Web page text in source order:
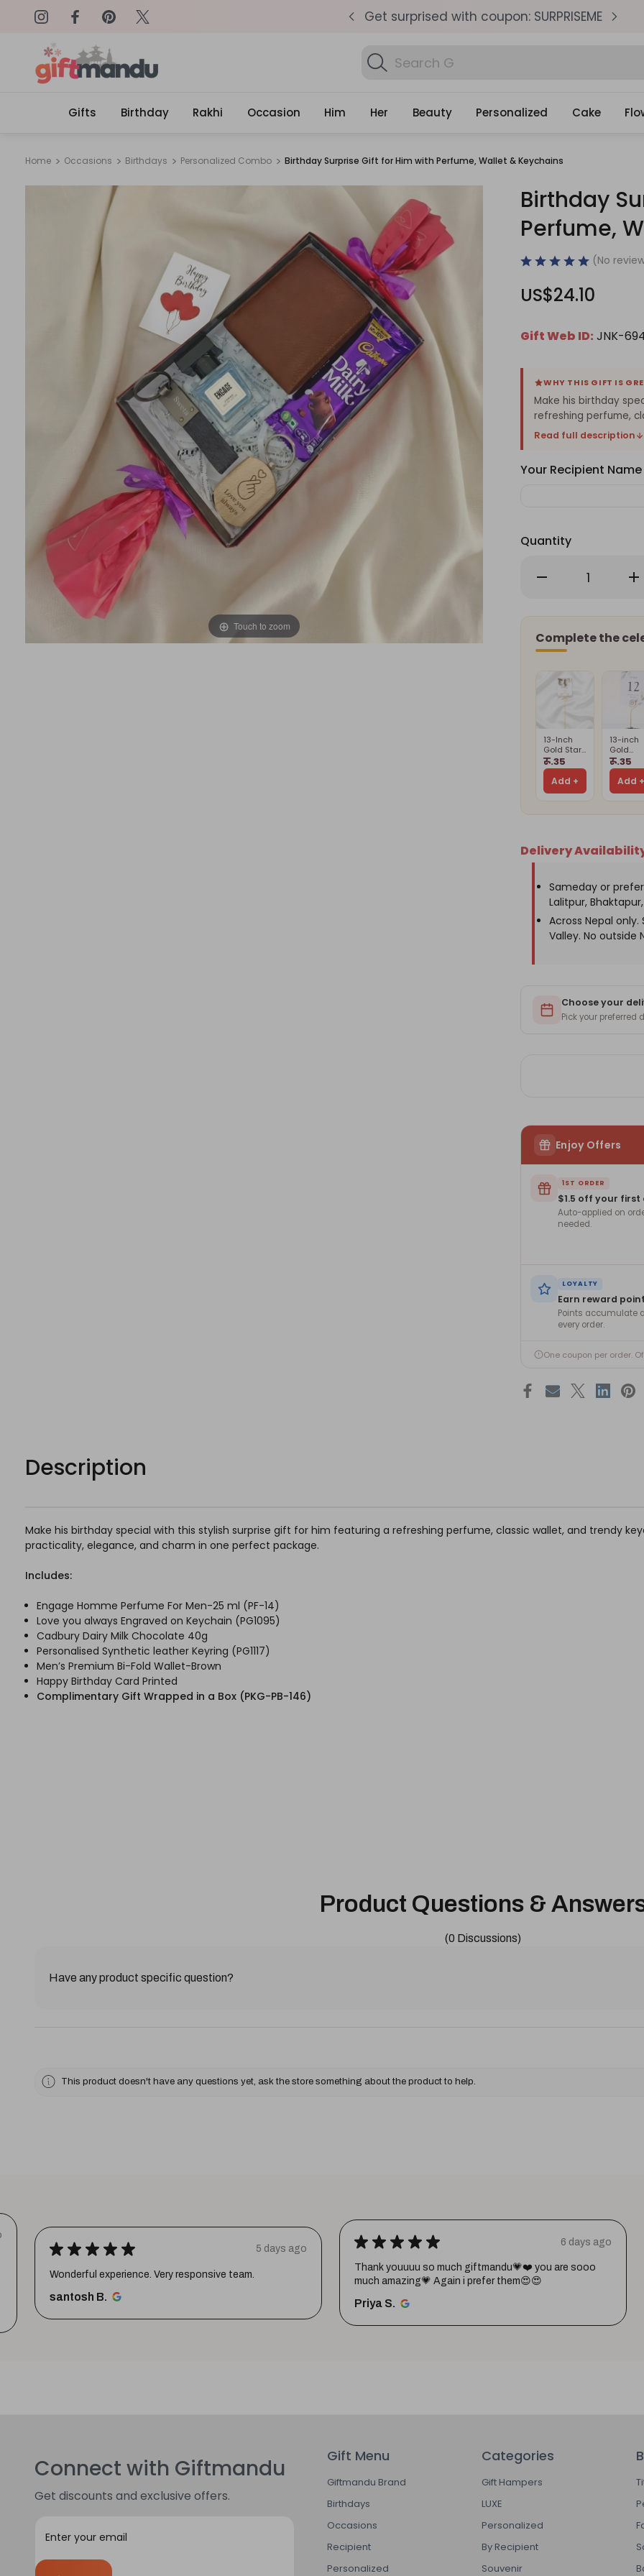
Same Day Delivery, Order by 4pm Get surprised with coupon: SURPRISEME
Search
Gifts
Find Bi
Gifts Birthday Rakhi Occasion Him Her Beauty Personalized Cake
Home Occasions Birthdays Personalized Combo Birthday Surprise Gift for Him with Perfume, Wallet & Keychains
Touch to zoom
Birthday
Perfume,
(No
US$24.10
Gift Web ID: JNK-
WHY THIS GIFT IS
Make his birthday
refreshing perfume,
Read full description
Your Recipient
Quantity
Decrease
Surprise
for
Him
with
Wallet
Keychains
for
&
Complete the
13-Inch
Gold Star
Card
Holder
Stand(Card
Is Not
Included)
रू.35
Add +
13-inch
Gold
Spiral
Card
Is Not
रू.35
Add
Delivery
Sameday or
Lalitpur,
Across Nepal
Valley. No outside
Choose your
Pick your
Enjoy Offers
1ST ORDER
$1.5 off your first
Auto-applied on
needed.
LOYALTY
Earn reward
Points accumulate
every order.
One coupon per order.
Description
Make his birthday special with this stylish surprise gift for him featuring a refreshing perfume, classic wallet, and trendy
practicality, elegance, and charm in one perfect package.
Includes:
Engage Homme Perfume For Men-25 ml (PF-14)
Love you always Engraved on Keychain (PG1095)
Cadbury Dairy Milk Chocolate 40g
Personalised Synthetic leather Keyring (PG1117)
Men’s Premium Bi-Fold Wallet-Brown
Happy Birthday Card Printed
Complimentary Gift Wrapped in a Box (PKG-PB-146)
Product Questions &
(0 Discussions)
Have any product specific question?
This product doesn't have any questions yet, ask the store something about the product to help.
★ ★ ★ ★ ★ 5 days ago
Wonderful experience. Very responsive team.
santosh B.
★ ★ ★ ★ ★ 6 days ago
Thank youuuu so much giftmandu💗❤️ you are sooo
much amazing💗 Again i prefer them😍😍
Priya S.
Connect with Giftmandu
Get discounts and exclusive offers.
i
Gift Menu
Giftmandu Brand
Birthdays
Occasions
Recipient
Personalized
Categories
Gift Hampers
LUXE
Personalized
By Recipient
Souvenir